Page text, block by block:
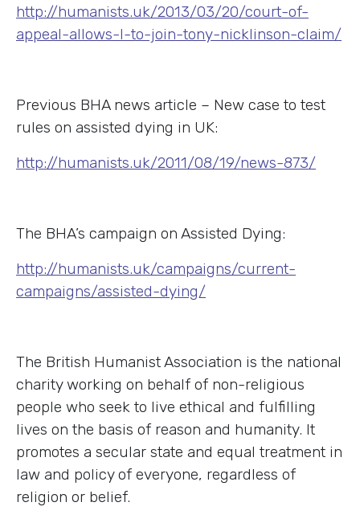
http://humanists.uk/2013/03/20/court-of-
appeal-allows-l-to-join-tony-nicklinson-claim/
Previous BHA news article – New case to test
rules on assisted dying in UK:
http://humanists.uk/2011/08/19/news-873/
The BHA’s campaign on Assisted Dying:
http://humanists.uk/campaigns/current-
campaigns/assisted-dying/
The British Humanist Association is the national
charity working on behalf of non-religious
people who seek to live ethical and fulfilling
lives on the basis of reason and humanity. It
promotes a secular state and equal treatment in
law and policy of everyone, regardless of
religion or belief.